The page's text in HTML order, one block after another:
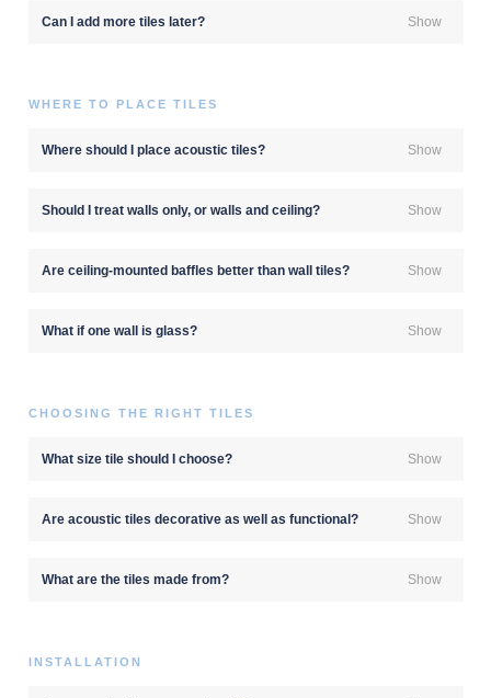
Can I add more tiles later? Show
WHERE TO PLACE TILES
Where should I place acoustic tiles? Show
Should I treat walls only, or walls and ceiling? Show
Are ceiling-mounted baffles better than wall tiles? Show
What if one wall is glass? Show
CHOOSING THE RIGHT TILES
What size tile should I choose? Show
Are acoustic tiles decorative as well as functional? Show
What are the tiles made from? Show
INSTALLATION